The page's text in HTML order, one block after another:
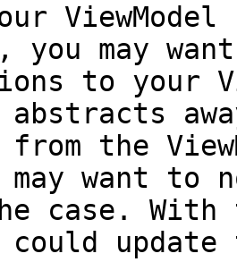
you may
to your
abstracts
from the
want to
case.
could